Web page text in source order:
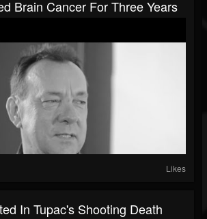
Brain Cancer For Three Years
Likes
In Tupac's Shooting Death